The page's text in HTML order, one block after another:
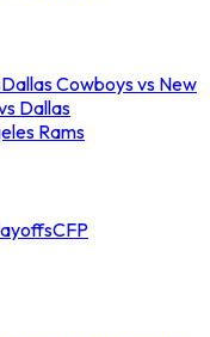
Dallas Cowboys vs New
Dallas
Rams
CFP